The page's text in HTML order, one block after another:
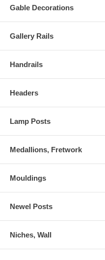
Gable Decorations
Gallery Rails
Handrails
Headers
Lamp Posts
Medallions, Fretwork
Mouldings
Newel Posts
Niches, Wall